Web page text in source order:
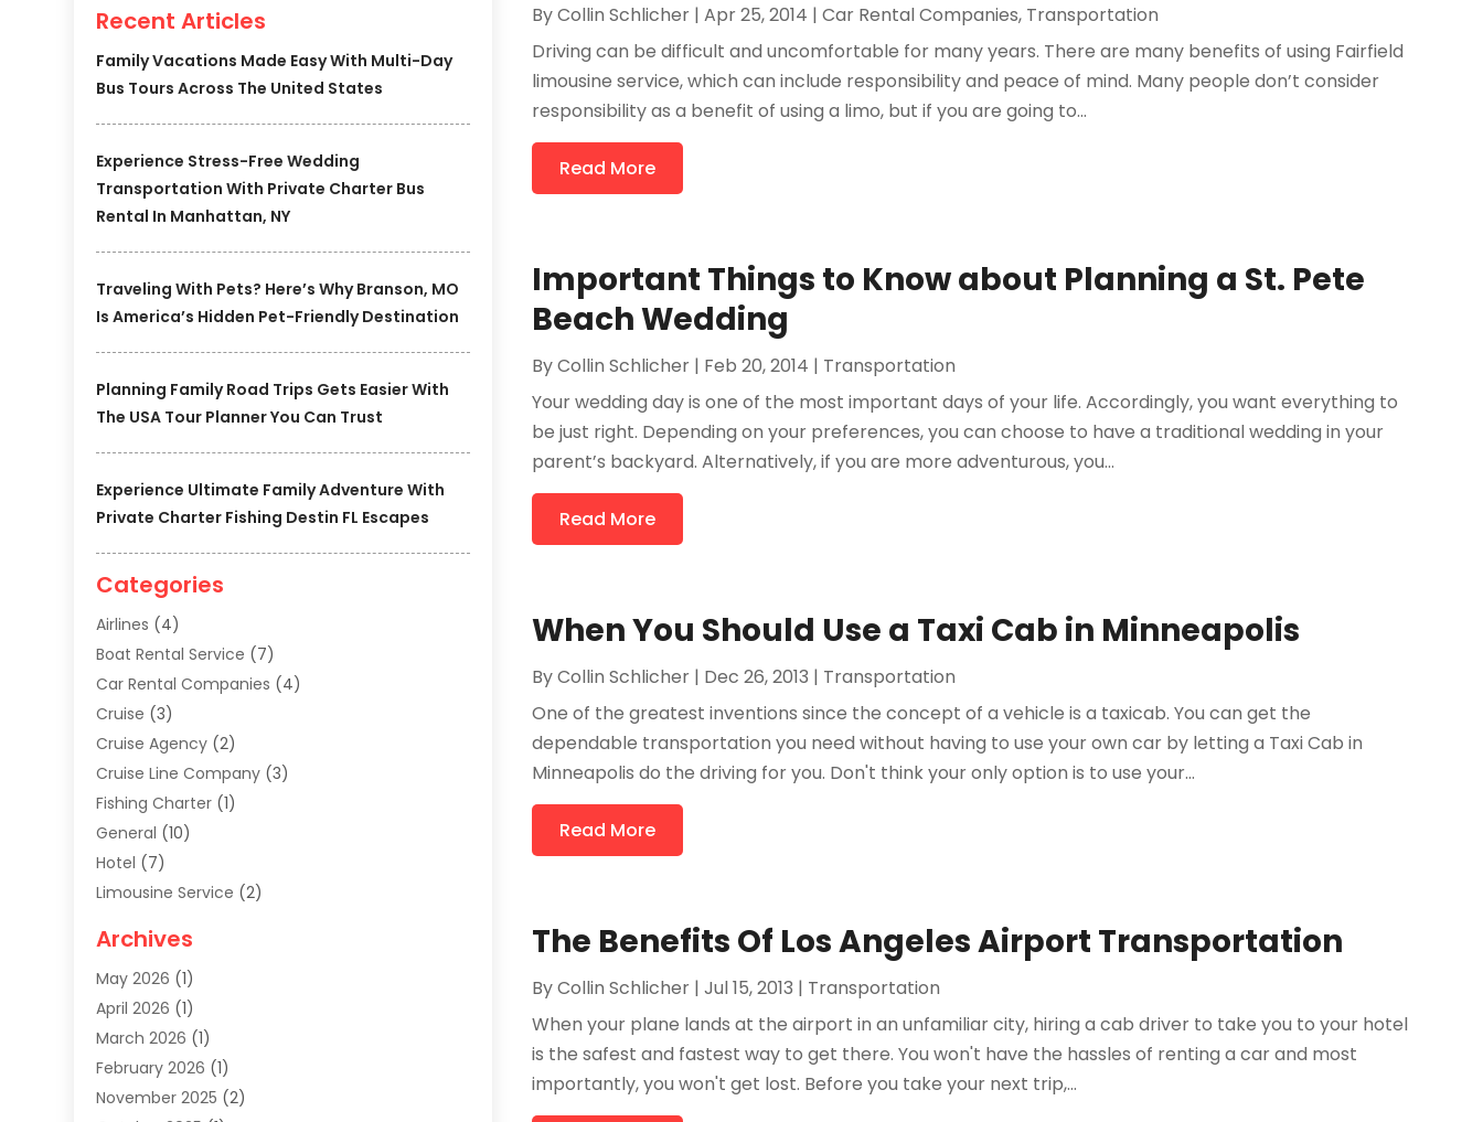
Recent Articles
Family Vacations Made Easy With Multi-Day
Bus Tours Across The United States
Experience Stress-Free Wedding
Transportation With Private Charter Bus
Rental In Manhattan, NY
Traveling With Pets? Here’s Why Branson, MO
Is America’s Hidden Pet-Friendly Destination
Planning Family Road Trips Gets Easier With
The USA Tour Planner You Can Trust
Experience Ultimate Family Adventure With
Private Charter Fishing Destin FL Escapes
Categories
Airlines (4)
Boat Rental Service (7)
Car Rental Companies (4)
Cruise (3)
Cruise Agency (2)
Cruise Line Company (3)
Fishing Charter (1)
General (10)
Hotel (7)
Limousine Service (2)
Transportation
Travel & Tourism
Travel & Tours
Travel Agencies‎
Travel Agency (9)
Travel And Holiday Companies
Archives
May 2026 (1)
April 2026 (1)
March 2026 (1)
February 2026 (1)
November 2025 (2)
ByCollin Schlicher |Apr 25, 2014 |Car Rental Companies, Transportation
Driving can be difficult and uncomfortable for many years. There are many benefits of using Fairfield
limousine service, which can include responsibility and peace of mind. Many people don’t consider
responsibility as a benefit of using a limo, but if you are going to...
Read More
Important Things to Know about Planning a St. Pete
Beach Wedding
ByCollin Schlicher | Feb 20, 2014 | Transportation
Your wedding day is one of the most important days of your life. Accordingly, you want everything to
be just right. Depending on your preferences, you can choose to have a traditional wedding in your
parent’s backyard. Alternatively, if you are more adventurous, you...
Read More
When You Should Use a Taxi Cab in Minneapolis
ByCollin Schlicher | Dec 26, 2013 | Transportation
One of the greatest inventions since the concept of a vehicle is a taxicab. You can get the
dependable transportation you need without having to use your own car by letting a Taxi Cab in
Minneapolis do the driving for you. Don't think your only option is to use your...
Read More
The Benefits Of Los Angeles Airport Transportation
ByCollin Schlicher |Jul 15, 2013 | Transportation
When your plane lands at the airport in an unfamiliar city, hiring a cab driver to take you to your hotel
is the safest and fastest way to get there. You won't have the hassles of renting a car and most
importantly, you won't get lost. Before you take your next trip,...